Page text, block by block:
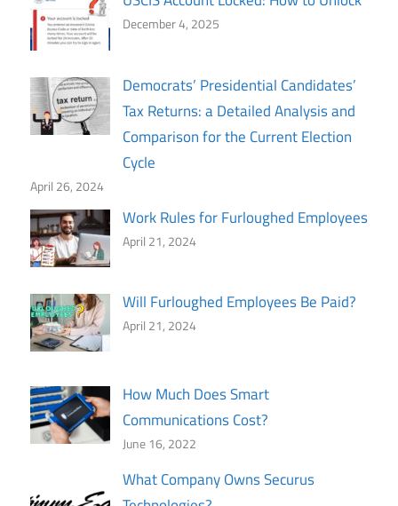
December 4, 2025
Democrats’ Presidential Candidates’
Tax Returns: a Detailed Analysis and
Comparison for the Current Election
Cycle
April 26, 2024
Work Rules for Furloughed Employees
April 21, 2024
Will Furloughed Employees Be Paid?
April 21, 2024
How Much Does Smart
Communications Cost?
June 16, 2022
What Company Owns Securus